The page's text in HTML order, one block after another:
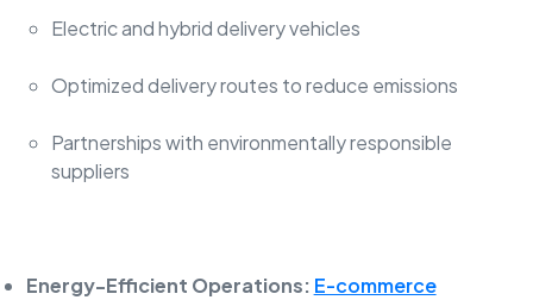
Electric and hybrid delivery vehicles
Optimized delivery routes to reduce emissions
Partnerships with environmentally responsible
suppliers
Energy-Efficient Operations: E-commerce